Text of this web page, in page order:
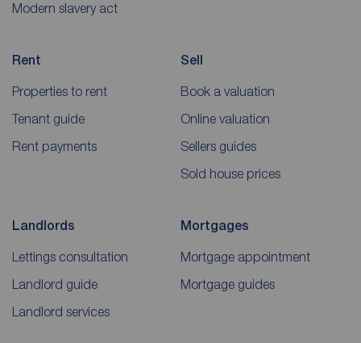
Modern slavery act
Rent
Properties to rent
Tenant guide
Rent payments
Sell
Book a valuation
Online valuation
Sellers guides
Sold house prices
Landlords
Lettings consultation
Landlord guide
Landlord services
Mortgages
Mortgage appointment
Mortgage guides